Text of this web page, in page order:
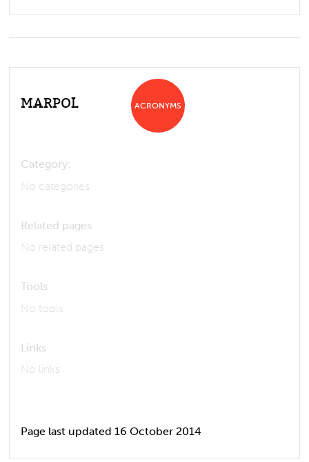
MARPOL ACRONYMS
Category:
No categories
Related pages
No related pages
Tools
No tools
Links
No links
Page last updated 16 October 2014